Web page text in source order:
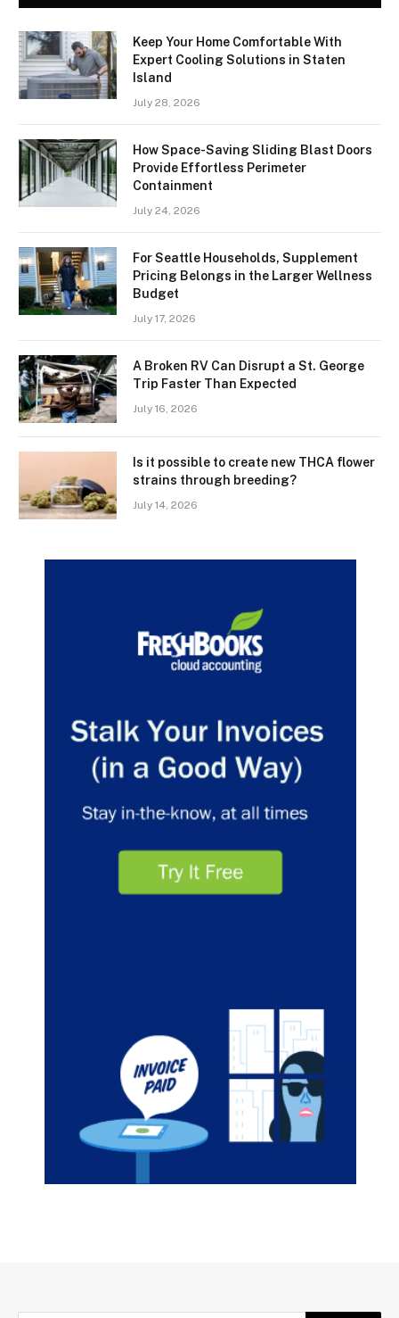
Keep Your Home Comfortable With
Expert Cooling Solutions in Staten
Island
July 28, 2026
How Space-Saving Sliding Blast Doors
Provide Effortless Perimeter
Containment
July 24, 2026
For Seattle Households, Supplement
Pricing Belongs in the Larger Wellness
Budget
July 17, 2026
A Broken RV Can Disrupt a St. George
Trip Faster Than Expected
July 16, 2026
Is it possible to create new THCA flower
strains through breeding?
July 14, 2026